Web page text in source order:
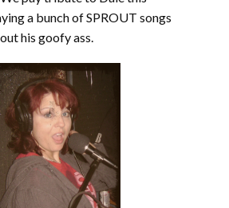
a bunch of SPROUT songs
his goofy ass.